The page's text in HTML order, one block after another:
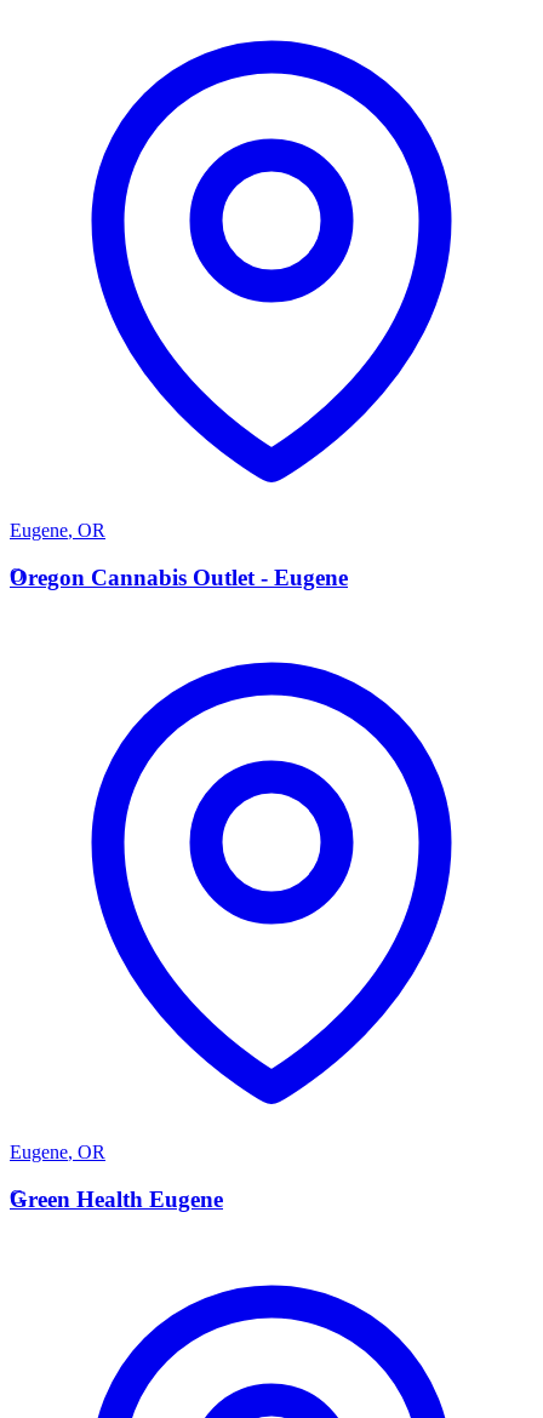
Eugene, OR
O
Oregon Cannabis Outlet - Eugene
Eugene, OR
G
Green Health Eugene